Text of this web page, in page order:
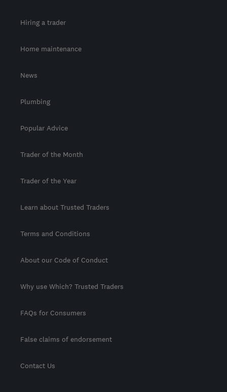
Hiring a trader
Home maintenance
News
Plumbing
Popular Advice
Trader of the Month
Trader of the Year
Learn about Trusted Traders
Terms and Conditions
About our Code of Conduct
Why use Which? Trusted Traders
FAQs for Consumers
False claims of endorsement
Contact Us